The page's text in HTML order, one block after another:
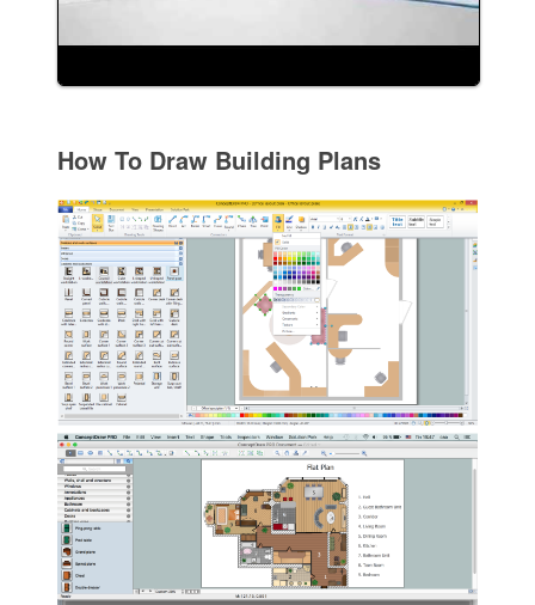
How To Draw Building Plans